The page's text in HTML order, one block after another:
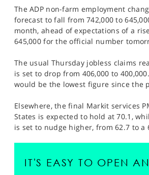
The ADP non-farm employment
forecast to fall from 742,000 to
month, ahead of expectations of a
645,000 for the official number
The usual Thursday jobless claims
is set to drop from 406,000 to
would be the lowest figure since the
Elsewhere, the final Markit services
States is expected to hold at 70.1,
is set to nudge higher, from 62.7 to a
IT'S EASY TO OPEN AN